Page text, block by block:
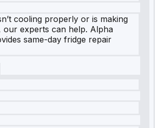
cooling properly or is making
our experts can help. Alpha
same-day fridge repair